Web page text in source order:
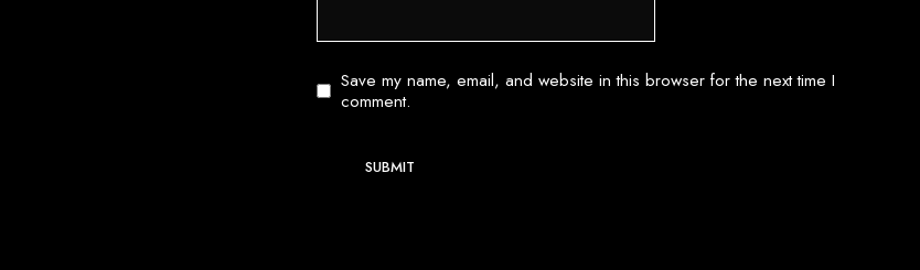
Save my name, email, and website in this browser for the next time I
comment.